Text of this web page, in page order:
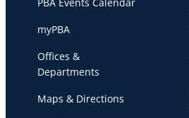
myPBA
Offices &
Departments
Maps & Directions